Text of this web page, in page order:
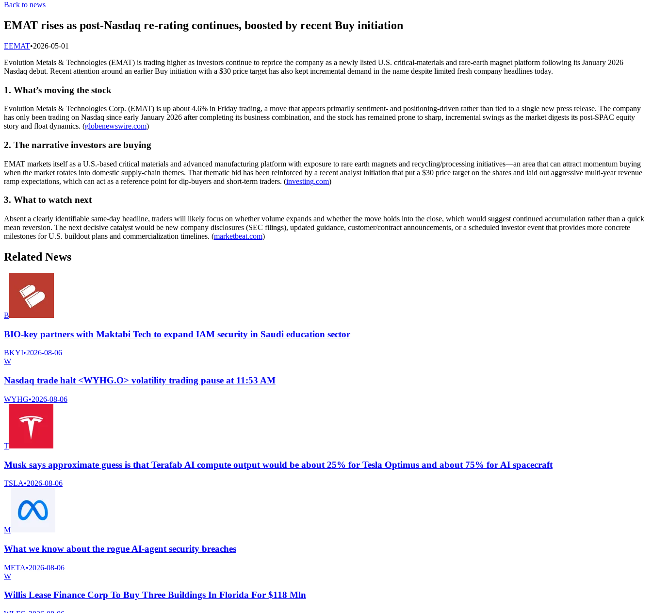
Back to news
EMAT rises as post-Nasdaq re-rating continues, boosted by recent Buy initiation
EEMAT•2026-05-01
Evolution Metals & Technologies (EMAT) is trading higher as investors continue to reprice the company as a newly listed U.S. critical-materials and rare-earth magnet platform following its January 2026
Nasdaq debut. Recent attention around an earlier Buy initiation with a $30 price target has also kept incremental demand in the name despite limited fresh company headlines today.
1. What’s moving the stock
Evolution Metals & Technologies Corp. (EMAT) is up about 4.6% in Friday trading, a move that appears primarily sentiment- and positioning-driven rather than tied to a single new press release. The company
has only been trading on Nasdaq since early January 2026 after completing its business combination, and the stock has remained prone to sharp, incremental swings as the market digests its post-SPAC equity
story and float dynamics. (globenewswire.com)
2. The narrative investors are buying
EMAT markets itself as a U.S.-based critical materials and advanced manufacturing platform with exposure to rare earth magnets and recycling/processing initiatives—an area that can attract momentum buying
when the market rotates into domestic supply-chain themes. That thematic bid has been reinforced by a recent analyst initiation that put a $30 price target on the shares and laid out aggressive multi-year revenue
ramp expectations, which can act as a reference point for dip-buyers and short-term traders. (investing.com)
3. What to watch next
Absent a clearly identifiable same-day headline, traders will likely focus on whether volume expands and whether the move holds into the close, which would suggest continued accumulation rather than a quick
mean reversion. The next decisive catalyst would be new company disclosures (SEC filings), updated guidance, customer/contract announcements, or a scheduled investor event that provides more concrete
milestones for U.S. buildout plans and commercialization timelines. (marketbeat.com)
Related News
B
BIO-key partners with Maktabi Tech to expand IAM security in Saudi education sector
BKYI•2026-08-06
W
Nasdaq trade halt <WYHG.O> volatility trading pause at 11:53 AM
WYHG•2026-08-06
T
Musk says approximate guess is that Terafab AI compute output would be about 25% for Tesla Optimus and about 75% for AI spacecraft
TSLA•2026-08-06
M
What we know about the rogue AI-agent security breaches
META•2026-08-06
W
Willis Lease Finance Corp To Buy Three Buildings In Florida For $118 Mln